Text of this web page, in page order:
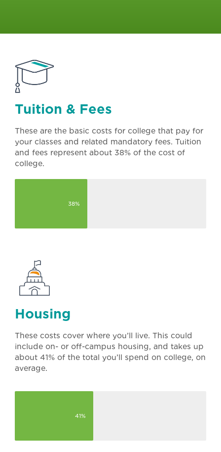
Tuition & Fees
These are the basic costs for college that pay for
your classes and related mandatory fees. Tuition
and fees represent about 38% of the cost of
college.
38%
Housing
These costs cover where you’ll live. This could
include on- or off-campus housing, and takes up
about 41% of the total you’ll spend on college, on
average.
41%